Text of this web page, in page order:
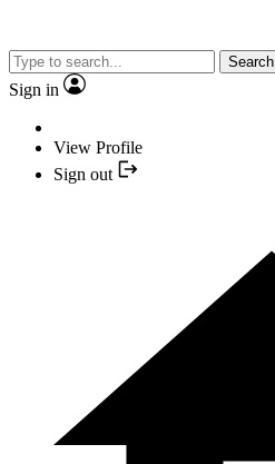
Search
Sign in
View Profile
Sign out